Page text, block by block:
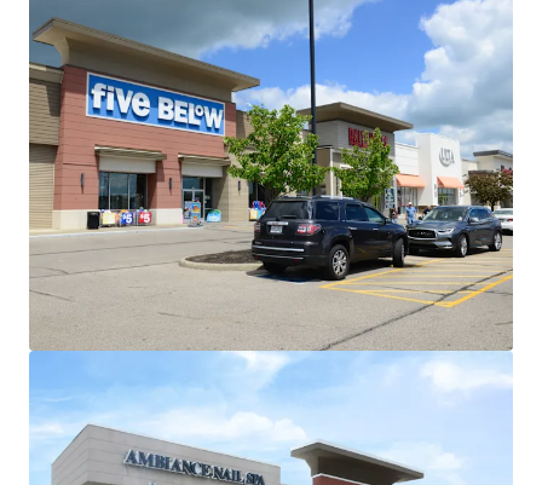
Weighted average in-place rents for
anchor tenants (+20,000 SF) are
~43% below market
Retail market asking rents are up
5.1% YOY
Multiple Spin-Off Opportunities
Two, 100% occupied multitenant
outlot buildings offer investors exit
flexibility at profitable cap rate
Strong Demographic Profile
$110K Avg. Household Income within
3-mile radius and $130K within 5-
miles
National Credit Anchor Lineup with Secure
Income Stream